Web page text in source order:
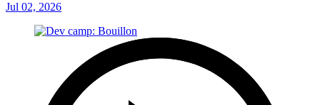
Jul 02, 2026